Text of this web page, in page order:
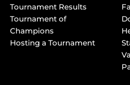
Tournament Results
Tournament of
Champions
Hosting a Tournament